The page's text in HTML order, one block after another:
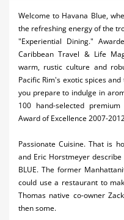
Welcome to Havana Blue,
the refreshing energy of the
"Experiential Dining."
Caribbean Travel & Life
warm, rustic culture and
Pacific Rim's exotic spices
you prepare to indulge in
100 hand-selected
Award of Excellence 2007-
Passionate Cuisine. That is
and Eric Horstmeyer
BLUE. The former
could use a restaurant to
Thomas native co-owner
then some.